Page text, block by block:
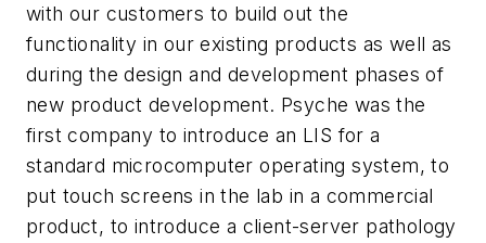
with our customers to build out the
functionality in our existing products as well as
during the design and development phases of
new product development. Psyche was the
first company to introduce an LIS for a
standard microcomputer operating system, to
put touch screens in the lab in a commercial
product, to introduce a client-server pathology